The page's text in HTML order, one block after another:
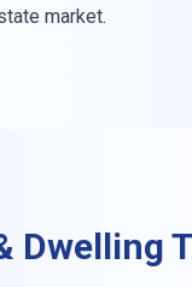
market.
Dwelling